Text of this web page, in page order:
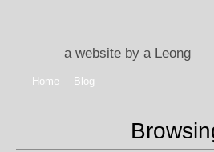
a website by a Leong
Home Blog